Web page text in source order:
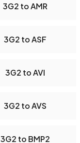
3G2 to AMR
3G2 to ASF
3G2 to AVI
3G2 to AVS
3G2 to BMP2